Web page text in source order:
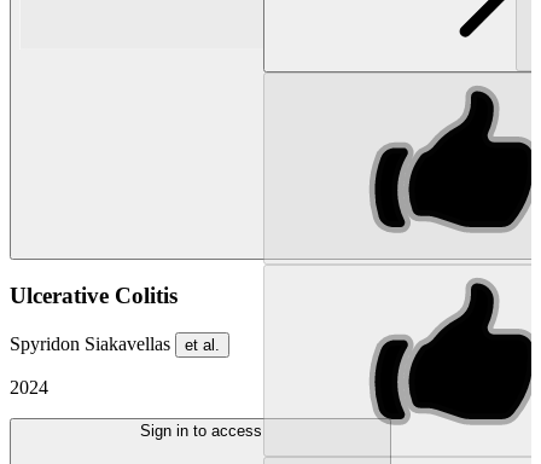
Ulcerative Colitis
Spyridon Siakavellas et al.
2024
Sign in to access